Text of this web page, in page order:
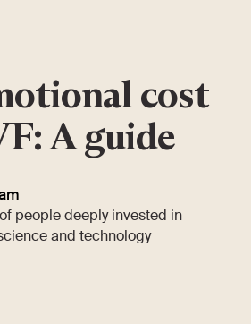
cost
A guide
people deeply invested in
and technology